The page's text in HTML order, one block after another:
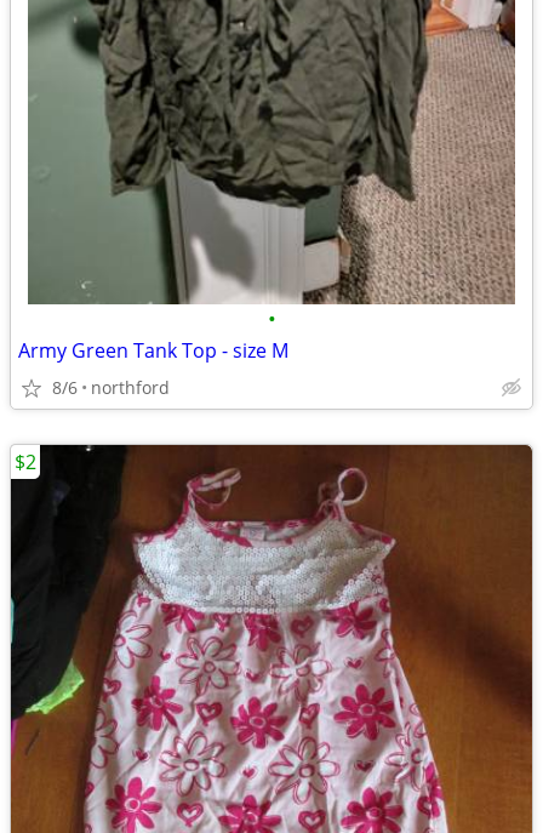
•
Army Green Tank Top - size M
8/6 northford
$2